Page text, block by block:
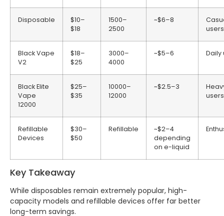
Disposable
$10–
$18
1500–
2500
~$6–8
users
Black Vape
V2
$18–
$25
3000–
4000
~$5–6 Daily
Black Elite
Vape
12000
$25–
$35
10000–
12000
~$2.5–3
users
Refillable
Devices
$30–
$50
Refillable
~$2–4
depending
on e-liquid
Key Takeaway
While disposables remain extremely popular, high-
capacity models and refillable devices offer far better
long-term savings.